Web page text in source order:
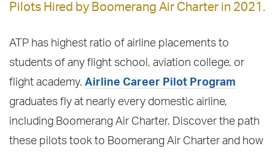
Pilots Hired by Boomerang Air Charter in 2021.
ATP has highest ratio of airline placements to
students of any flight school, aviation college, or
flight academy. Airline Career Pilot Program
graduates fly at nearly every domestic airline,
including Boomerang Air Charter. Discover the path
these pilots took to Boomerang Air Charter and how